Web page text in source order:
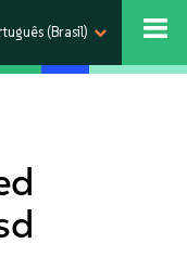
(Brasil)